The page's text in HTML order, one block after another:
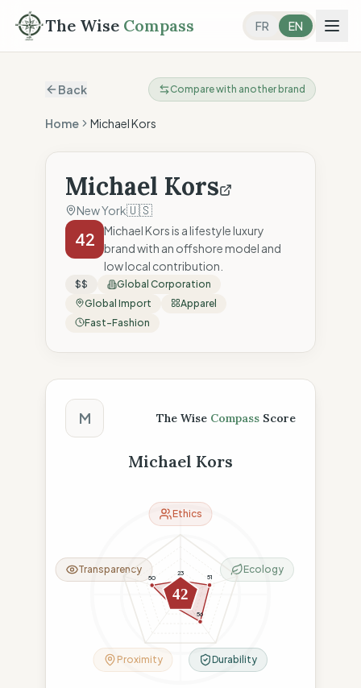
The Wise Compass FR EN
Back Compare with another brand
Home Michael Kors
Michael Kors
New York🇺🇸
42
Michael Kors is a lifestyle luxury
brand with an offshore model and
low local contribution.
$$
Global Corporation
Global Import
Apparel
Fast-Fashion
The Wise Compass Score
M The Wise Compass Score
Michael Kors
23
51
56
23
50
42
Ethics
Ecology
Durability
Proximity
Transparency